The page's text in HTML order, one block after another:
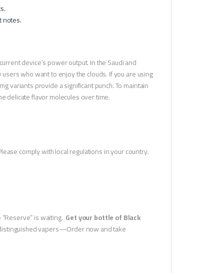
notes.
device’s power output. In the Saudi and
who want to enjoy the clouds. If you are using
variants provide a significant punch. To maintain
delicate flavor molecules over time.
comply with local regulations in your country.
is waiting. Get your bottle of Black
vapers—Order now and take